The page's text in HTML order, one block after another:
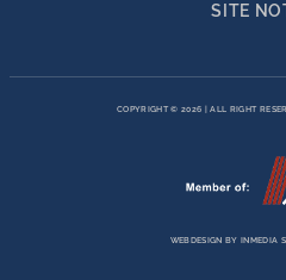
SITE
COPYRIGHT © 2026 |ALL RIGHT
WEBDESIGN BY INMEDIA